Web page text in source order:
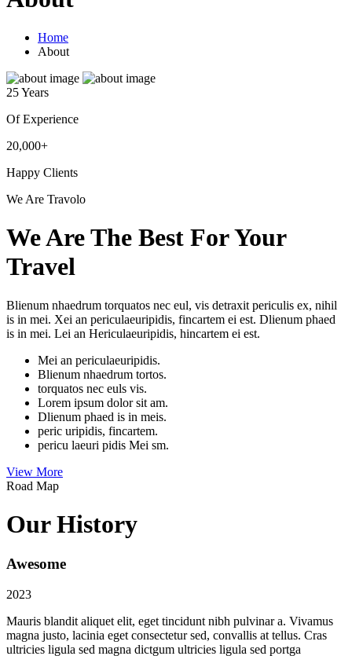
Home
About
25 Years
Of Experience
20,000+
Happy Clients
We Are Travolo
We Are The Best For Your
Travel
Blienum nhaedrum torquatos nec eul, vis detraxit periculis ex, nihil
is in mei. Xei an periculaeuripidis, fincartem ei est. Dlienum phaed
is in mei. Lei an Hericulaeuripidis, hincartem ei est.
Mei an periculaeuripidis.
Blienum nhaedrum tortos.
torquatos nec euls vis.
Lorem ipsum dolor sit am.
Dlienum phaed is in meis.
peric uripidis, fincartem.
pericu laeuri pidis Mei sm.
View More
Road Map
Our History
Awesome
2023
Mauris blandit aliquet elit, eget tincidunt nibh pulvinar a. Vivamus
magna justo, lacinia eget consectetur sed, convallis at tellus. Cras
ultricies ligula sed magna dictgum ultricies ligula sed portga